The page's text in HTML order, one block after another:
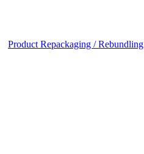
Product Repackaging / Rebundling